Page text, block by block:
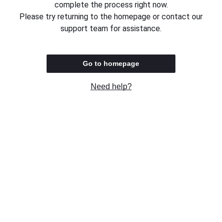
complete the process right now.
Please try returning to the homepage or contact our
support team for assistance.
Go to homepage
Need help?